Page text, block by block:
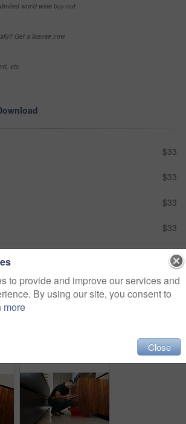
world wide buy-out
Get a license now
etc
$33
$33
$33
$33
to provide and improve our services and
By using our site, you consent to
more
Close